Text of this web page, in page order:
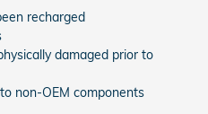
recharged
damaged prior to
non-OEM components